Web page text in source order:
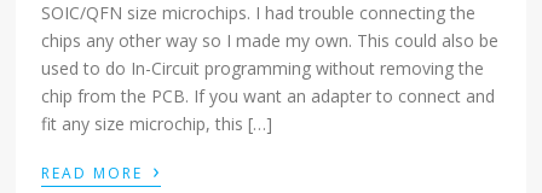
SOIC/QFN size microchips. I had trouble connecting the
chips any other way so I made my own. This could also be
used to do In-Circuit programming without removing the
chip from the PCB. If you want an adapter to connect and
fit any size microchip, this […]
READ MORE ›